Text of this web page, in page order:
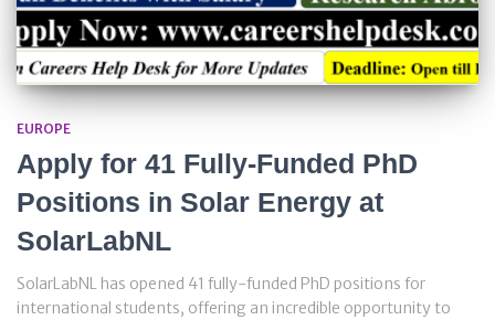
EUROPE
Apply for 41 Fully-Funded PhD
Positions in Solar Energy at
SolarLabNL
SolarLabNL has opened 41 fully-funded PhD positions for
international students, offering an incredible opportunity to